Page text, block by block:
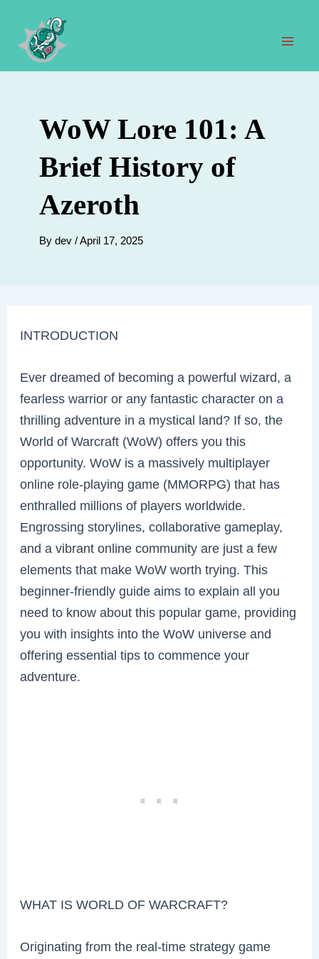
content
WoW Lore 101: A
Brief History of
Azeroth
By dev /April 17, 2025
INTRODUCTION
Ever dreamed of becoming a powerful wizard, a
fearless warrior or any fantastic character on a
thrilling adventure in a mystical land? If so, the
World of Warcraft (WoW) offers you this
opportunity. WoW is a massively multiplayer
online role-playing game (MMORPG) that has
enthralled millions of players worldwide.
Engrossing storylines, collaborative gameplay,
and a vibrant online community are just a few
elements that make WoW worth trying. This
beginner-friendly guide aims to explain all you
need to know about this popular game, providing
you with insights into the WoW universe and
offering essential tips to commence your
adventure.
WHAT IS WORLD OF WARCRAFT?
Originating from the real-time strategy game